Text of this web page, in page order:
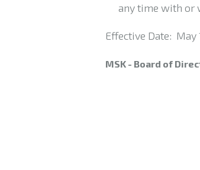
any time with or
Effective Date: May
MSK - Board of